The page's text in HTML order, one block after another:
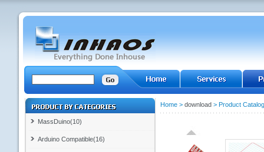
MassDuino(10)
Arduino Compatible(16)
Home> download> Product